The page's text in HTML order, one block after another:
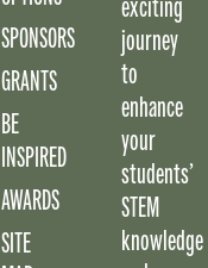
exciting
journey
to
enhance
your
students’
STEM
knowledge
SPONSORS
GRANTS
BE
INSPIRED
AWARDS
SITE